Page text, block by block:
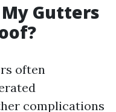
My Gutters
often
complications